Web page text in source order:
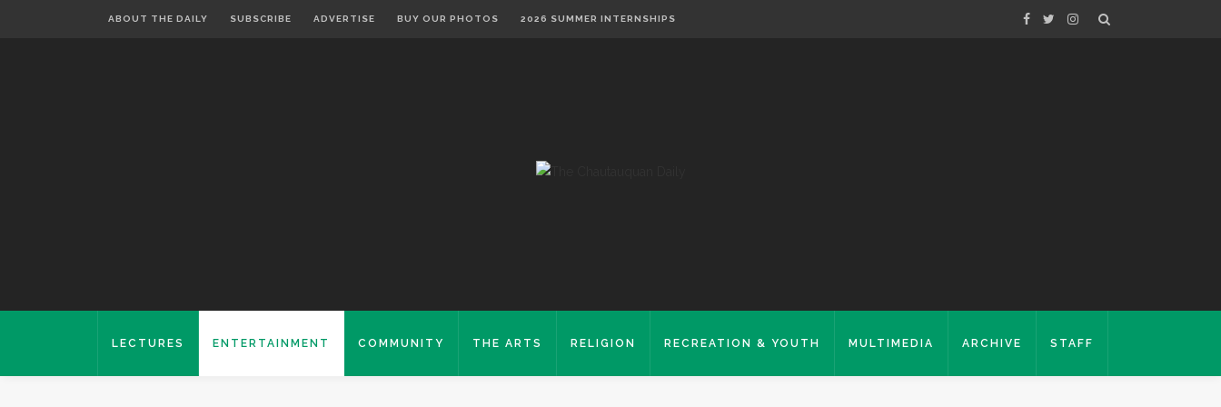
ABOUT THE DAILY SUBSCRIBE ADVERTISE BUY OUR PHOTOS 2026 SUMMER INTERNSHIPS
LECTURES ENTERTAINMENT COMMUNITY THE ARTS RELIGION RECREATION & YOUTH MULTIMEDIA ARCHIVE STAFF